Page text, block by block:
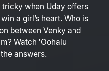
tricky when Uday offers
a girl’s heart. Who is
between Venky and
Watch 'Oohalu
answers.